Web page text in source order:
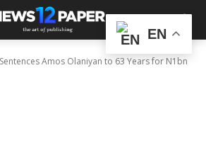
Amos Olaniyan to 63 Years for N1bn
EN